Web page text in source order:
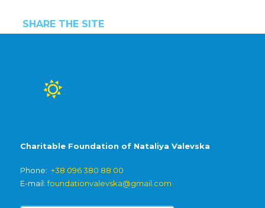
SHARE THE SITE
Charitable Foundation of Nataliya Valevska
Phone: +38 096 380 88 00
E-mail:foundationvalevska@gmail.com